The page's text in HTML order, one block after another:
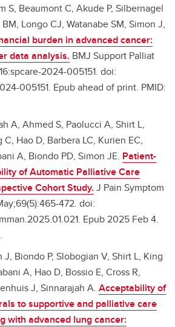
S, Beaumont C, Akude P, Silbernagel
BM, Longo CJ, Watanabe SM, Simon J,
burden in advanced cancer:
data analysis. BMJ Support Palliat
2024-005151. doi:
005151. Epub ahead of print. PMID:
A, Ahmed S, Paolucci A, Shirt L,
Hao D, Barbera LC, Kurien EC,
A, Biondo PD, Simon JE. Patient-
of Automatic Palliative Care
Cohort Study. J Pain Symptom
472. doi:
Epub 2025 Feb 4.
J, Biondo P, Slobogian V, Shirt L, King
A, Hao D, Bossio E, Cross R,
J, Sinnarajah A. Acceptability of
to supportive and palliative care
with advanced lung cancer: